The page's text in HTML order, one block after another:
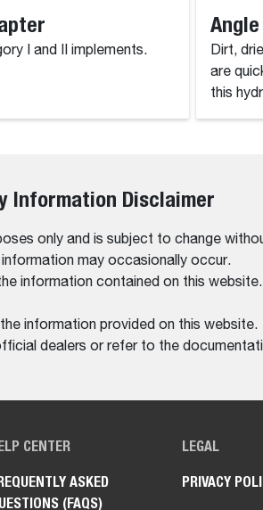
I and II implements.
Dirt,
are
this
Information Disclaimer
only and is subject to change
may occasionally occur.
information contained on this
information provided on this website.
dealers or refer to the
CENTER
ASKED
(FAQS)
LEGAL
PRIVACY